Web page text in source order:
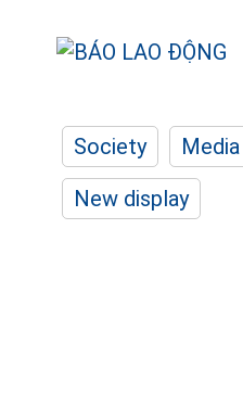
Society Media
New display